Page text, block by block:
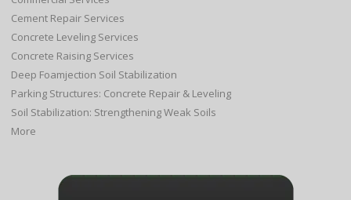
Cement Repair Services
Concrete Leveling Services
Concrete Raising Services
Deep Foamjection Soil Stabilization
Parking Structures: Concrete Repair & Leveling
Soil Stabilization: Strengthening Weak Soils
More